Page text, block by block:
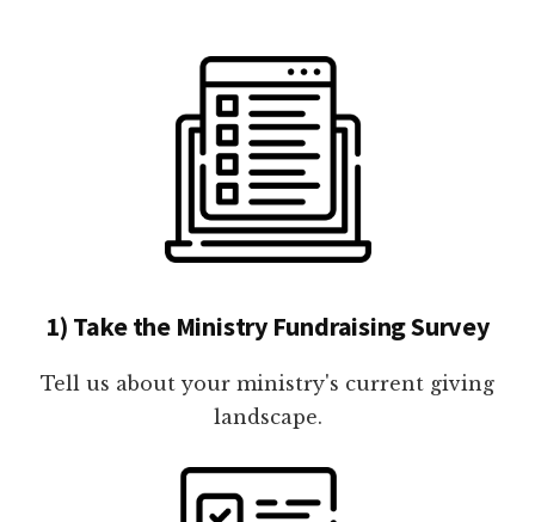
1) Take the Ministry Fundraising Survey
Tell us about your ministry's current giving
landscape.